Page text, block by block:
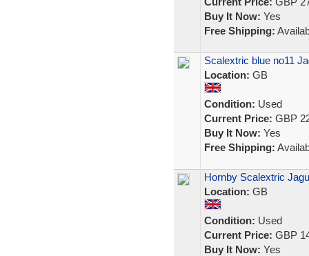
Buy It Now: Yes
Free Shipping:
Scalextric blue no11
Location: GB
Condition: Used
Current Price: GBP
Buy It Now: Yes
Free Shipping:
Hornby Scalextric
Location: GB
Condition: Used
Current Price: GBP
Buy It Now: Yes